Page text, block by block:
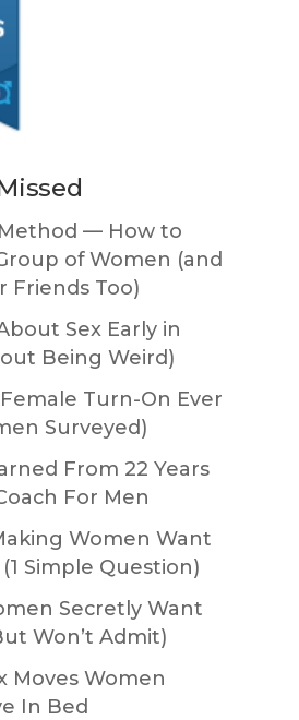
— How to
of Women (and
Friends Too)
Sex Early in
Being Weird)
Turn-On Ever
Surveyed)
From 22 Years
For Men
Women Want
Simple Question)
Secretly Want
Won’t Admit)
Moves Women
In Bed